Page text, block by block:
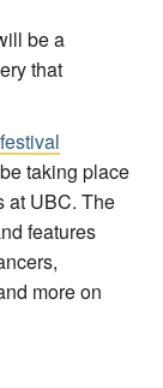
be a
that
taking place
at UBC. The
features
more on